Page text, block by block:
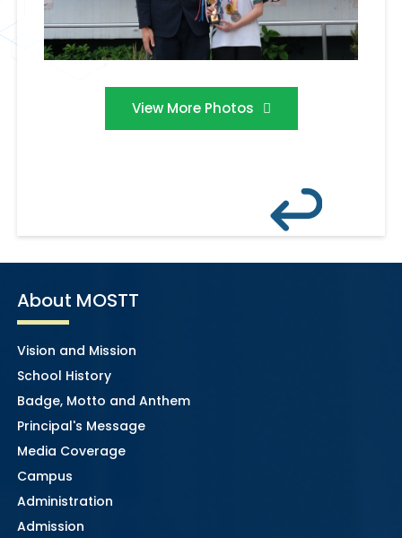
View More Photos
About MOSTT
Vision and Mission
School History
Badge, Motto and Anthem
Principal's Message
Media Coverage
Campus
Administration
Admission